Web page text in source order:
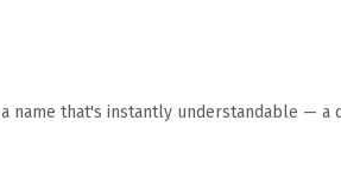
name that's instantly understandable —